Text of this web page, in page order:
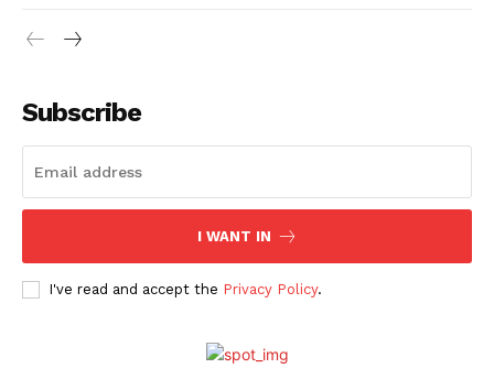
Subscribe
I WANT IN
I've read and accept the Privacy Policy.